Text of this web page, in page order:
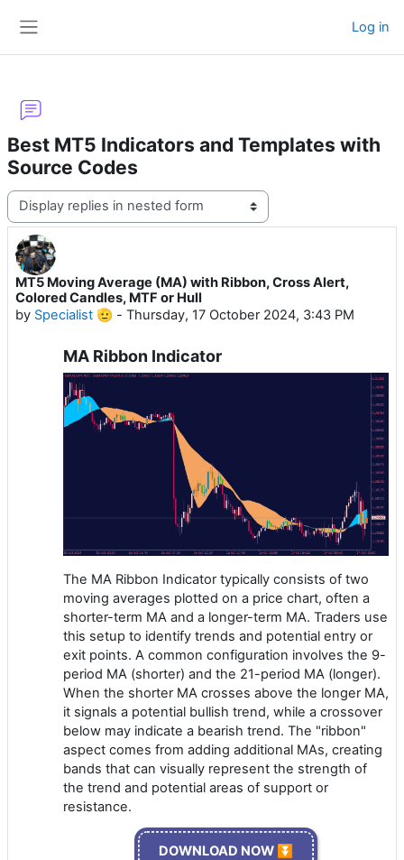
Log in
Best MT5 Indicators and Templates with
Source Codes
Display mode
MT5 Moving Average (MA) with Ribbon, Cross Alert,
Colored Candles, MTF or Hull
by Specialist 🫡 - Thursday, 17 October 2024, 3:43 PM
Number of replies: 28
MA Ribbon Indicator
The MA Ribbon Indicator typically consists of two
moving averages plotted on a price chart, often a
shorter-term MA and a longer-term MA. Traders use
this setup to identify trends and potential entry or
exit points. A common configuration involves the 9-
period MA (shorter) and the 21-period MA (longer).
When the shorter MA crosses above the longer MA,
it signals a potential bullish trend, while a crossover
below may indicate a bearish trend. The "ribbon"
aspect comes from adding additional MAs, creating
bands that can visually represent the strength of
the trend and potential areas of support or
resistance.
DOWNLOAD NOW ⏬